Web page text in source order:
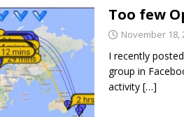
Too few
November 18,
I recently
group in
activity […]